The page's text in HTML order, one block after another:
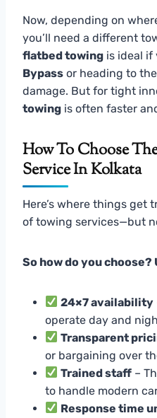
Now, depending on
you’ll need a different
flatbed towing is ideal if
Bypass or heading to
damage. But for tight
towing is often faster
How To Choose
Service In Kolkata
Here’s where things get
of towing services—but
So how do you
24×7 availability
operate day and
Transparent
or bargaining over
Trained staff –
to handle modern
Response time